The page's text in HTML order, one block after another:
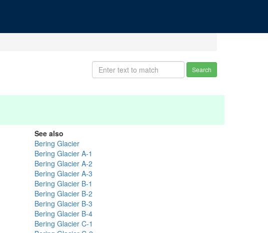
Search
See also
Bering Glacier
Bering Glacier A-1
Bering Glacier A-2
Bering Glacier A-3
Bering Glacier B-1
Bering Glacier B-2
Bering Glacier B-3
Bering Glacier B-4
Bering Glacier C-1